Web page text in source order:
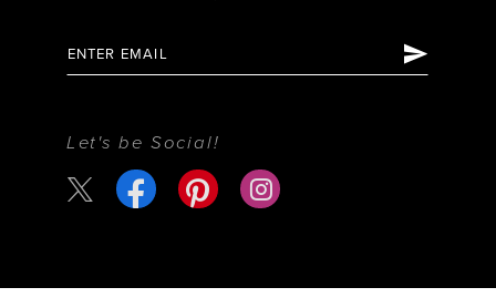
Let's be Social!